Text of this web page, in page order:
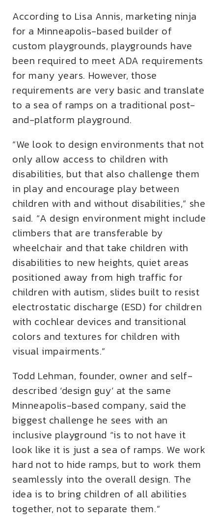
According to Lisa Annis, marketing ninja
for a Minneapolis-based builder of
custom playgrounds, playgrounds have
been required to meet ADA requirements
for many years. However, those
requirements are very basic and translate
to a sea of ramps on a traditional post-
and-platform playground.
“We look to design environments that not
only allow access to children with
disabilities, but that also challenge them
in play and encourage play between
children with and without disabilities,” she
said. “A design environment might include
climbers that are transferable by
wheelchair and that take children with
disabilities to new heights, quiet areas
positioned away from high traffic for
children with autism, slides built to resist
electrostatic discharge (ESD) for children
with cochlear devices and transitional
colors and textures for children with
visual impairments.”
Todd Lehman, founder, owner and self-
described ‘design guy’ at the same
Minneapolis-based company, said the
biggest challenge he sees with an
inclusive playground “is to not have it
look like it is just a sea of ramps. We work
hard not to hide ramps, but to work them
seamlessly into the overall design. The
idea is to bring children of all abilities
together, not to separate them.”